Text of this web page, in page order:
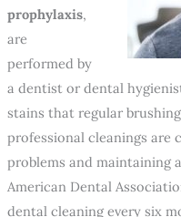
prophylaxis,
are
performed by
a dentist or dental
stains that regular
professional cleanings are
problems and maintaining
American Dental
dental cleaning every six